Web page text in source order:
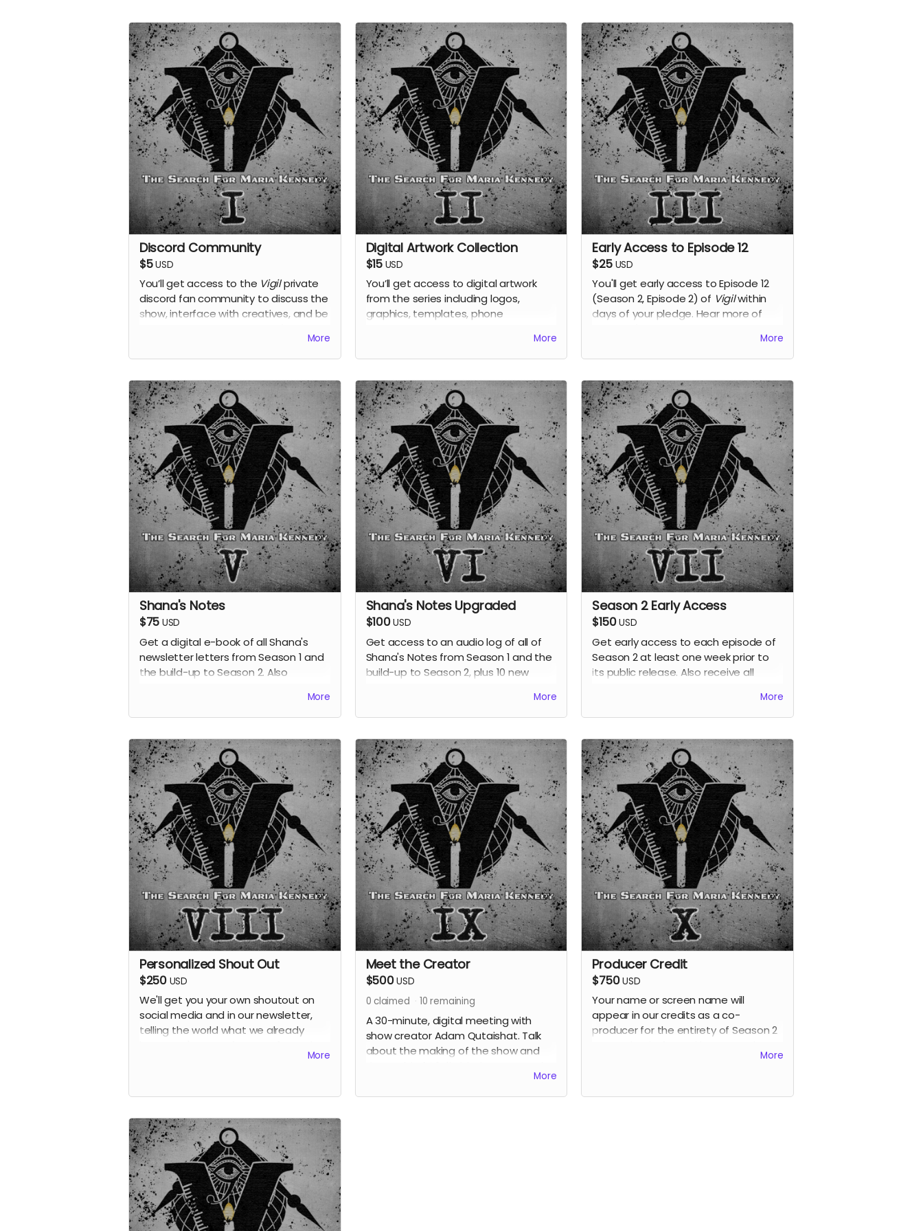
Discord Community
$5USD
You’ll get access to the Vigilprivate
discord fan community to discuss the
show, interface with creatives, and be
More
Digital Artwork Collection
$15 USD
You’ll get access to digital artwork
from the series including logos,
graphics, templates, phone
More
Early Access to Episode 12
$25 USD
You'll get early access to Episode 12
(Season 2, Episode 2) of Vigilwithin
days of your pledge. Hear more of
it goes live in our feed later this year.
Also receive all previous perks.
More
Shana's Notes
$75 USD
Get a digital e-book of all Shana's
newsletter letters from Season 1 and
the build-up to Season 2. Also
receive all previous perks.
More
Shana's Notes Upgraded
$100USD
Get access to an audio log of all of
Shana's Notes from Season 1 and the
build-up to Season 2, plus 10 new
previous perks.
More
Season 2 Early Access
$150USD
Get early access to each episode of
Season 2 at least one week prior to
its public release. Also receive all
More
Personalized Shout Out
$250 USD
We'll get you your own shoutout on
social media and in our newsletter,
telling the world what we already
More
Meet the Creator
$500USD
0 claimed 10 remaining
A 30-minute, digital meeting with
show creator Adam Qutaishat. Talk
about the making of the show and
created it. This is your chance to get
your questions answered and get
More
Producer Credit
$750USD
Your name or screen name will
appear in our credits as a co-
producer for the entirety of Season 2
More